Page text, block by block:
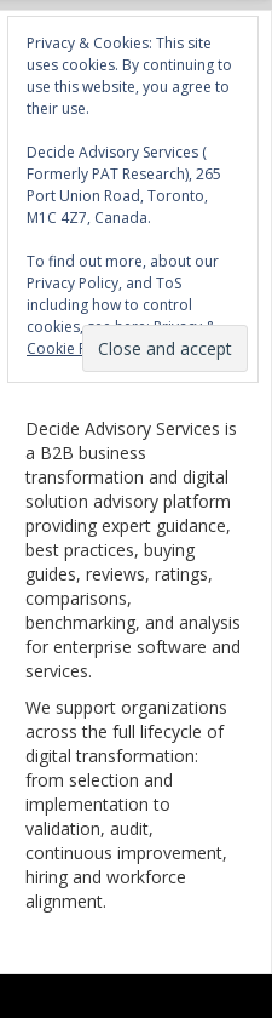
Privacy & Cookies: This site
uses cookies. By continuing to
use this website, you agree to
their use.
Decide Advisory Services (
Formerly PAT Research), 265
Port Union Road, Toronto,
M1C 4Z7, Canada.
To find out more, about our
Privacy Policy, and ToS
including how to control
cookies, see here:Privacy &
Cookie Policy
Decide Advisory Services is
a B2B business
transformation and digital
solution advisory platform
providing expert guidance,
best practices, buying
guides, reviews, ratings,
comparisons,
benchmarking, and analysis
for enterprise software and
services.
We support organizations
across the full lifecycle of
digital transformation:
from selection and
implementation to
validation, audit,
continuous improvement,
hiring and workforce
alignment.